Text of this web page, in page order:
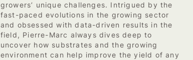
growers’ unique challenges. Intrigued by the
fast-paced evolutions in the growing sector
and obsessed with data-driven results in the
field, Pierre-Marc always dives deep to
uncover how substrates and the growing
environment can help improve the yield of any